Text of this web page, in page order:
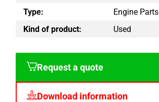
Type:
Engine Parts
Kind of product:
Used
Request a quote
Download information